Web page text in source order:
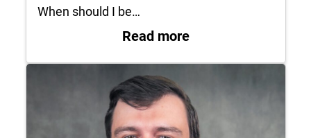
When should I be…
Read more: Lung Nodules: